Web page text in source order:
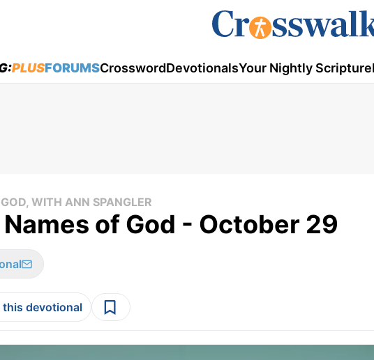
PLUSFORUMSCrosswordDevotionalsYour Nightly Scripture
WITH ANN SPANGLER
of God - October 29
this devotional